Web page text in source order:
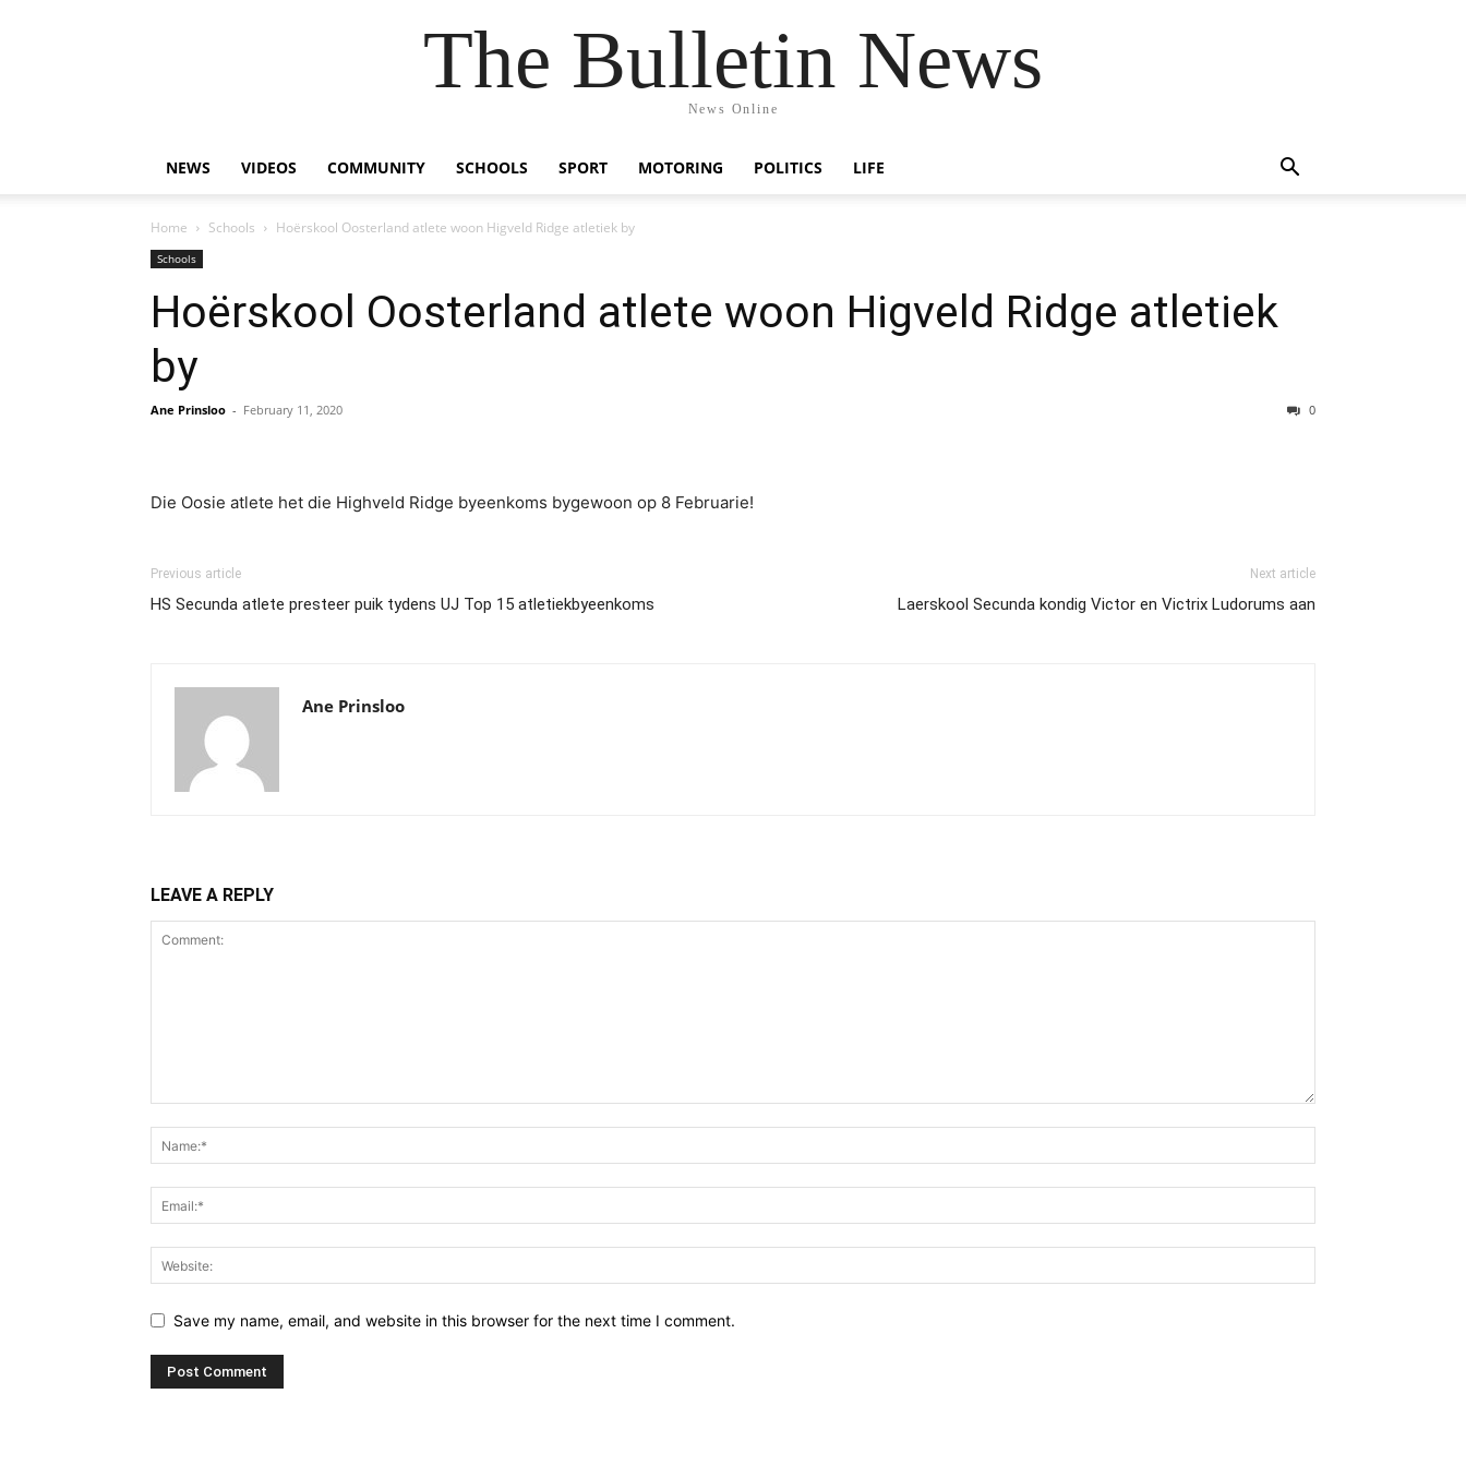
The Bulletin News
News Online
NEWS VIDEOS COMMUNITY SCHOOLS SPORT MOTORING POLITICS LIFE
Home Schools Hoërskool Oosterland atlete woon Higveld Ridge atletiek by
Schools
Hoërskool Oosterland atlete woon Higveld Ridge atletiek
by
Ane Prinsloo - February 11, 2020 0
Die Oosie atlete het die Highveld Ridge byeenkoms bygewoon op 8 Februarie!
Previous article
HS Secunda atlete presteer puik tydens UJ Top 15 atletiekbyeenkoms
Next article
Laerskool Secunda kondig Victor en Victrix Ludorums aan
Ane Prinsloo
LEAVE A REPLY
Save my name, email, and website in this browser for the next time I comment.